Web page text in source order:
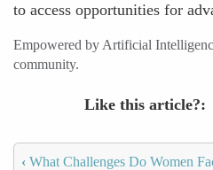
to access opportunities for
Empowered by Artificial
community.
Like this article?
‹ What Challenges Do Women